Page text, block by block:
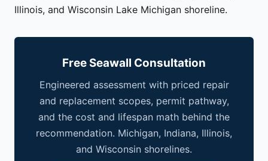
Illinois, and Wisconsin Lake Michigan shoreline.
Free Seawall Consultation
Engineered assessment with priced repair
and replacement scopes, permit pathway,
and the cost and lifespan math behind the
recommendation. Michigan, Indiana, Illinois,
and Wisconsin shorelines.